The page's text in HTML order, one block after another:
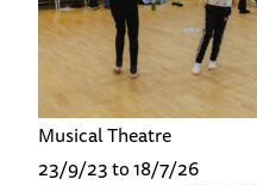
Musical Theatre
23/9/23 to 18/7/26